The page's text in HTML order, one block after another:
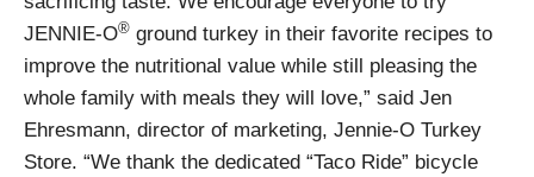
JENNIE-O® ground turkey in their favorite recipes to
improve the nutritional value while still pleasing the
whole family with meals they will love,” said Jen
Ehresmann, director of marketing, Jennie-O Turkey
Store. “We thank the dedicated “Taco Ride” bicycle